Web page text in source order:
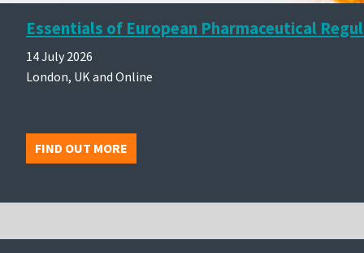
Essentials of European Pharmaceutical
14 July 2026
London, UK and Online
FIND OUT MORE